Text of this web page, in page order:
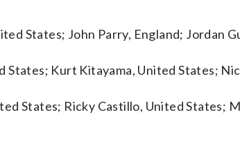
States; John Parry, England; Jordan
States; Kurt Kitayama, United States;
States; Ricky Castillo, United States;